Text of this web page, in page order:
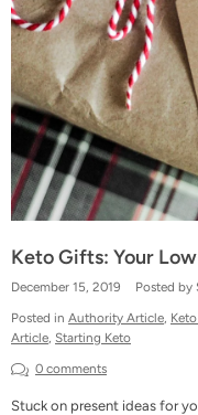
Keto Gifts: Your
December 15, 2019
Posted by
Posted in Authority Article
Article Starting Keto
0 comments
Stuck on present ideas for